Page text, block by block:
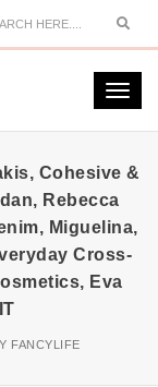
Cohesive &
Rebecca
Miguelina,
Cross-
Eva
FANCYLIFE